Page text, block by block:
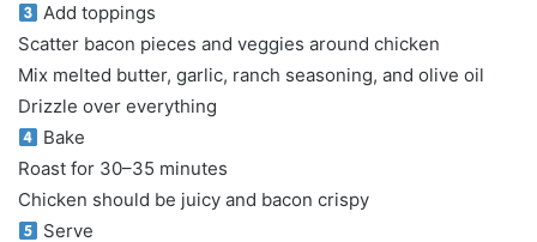
Add toppings
Scatter bacon pieces and veggies around chicken
Mix melted butter, garlic, ranch seasoning, and olive oil
Drizzle over everything
Bake
Roast for 30–35 minutes
Chicken should be juicy and bacon crispy
Serve